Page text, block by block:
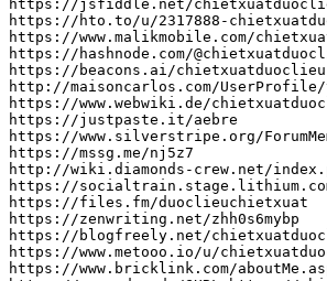
https : //jsfiddle.net/
https : //hto.to/u/2317888-
https : //www.malikmobile.com/
https : //hashnode.com/
https : //beacons.ai/chietxuatduoclieu
http : //maisoncarlos.com/
https : //www.webwiki.de/
https : //justpaste.it/aebre
https : //www.silverstripe.org/
https : //mssg.me/nj5z7
http : //wiki.diamonds-crew.net/
https : //
https : //files.fm/duoclieuchietxuat
https : //zenwriting.net/zhh0s6mybp
https : //blogfreely.net/
https : //www.metooo.io/u/
https : //www.bricklink.com/